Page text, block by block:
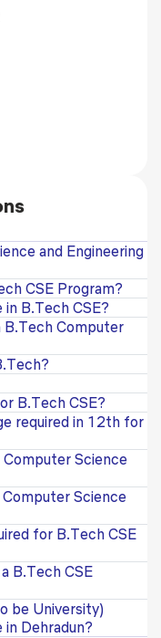
and Engineering
CSE Program?
B.Tech CSE?
B.Tech Computer
B.Tech CSE?
required in 12th for
Science
Science
for B.Tech CSE
B.Tech CSE
be University)
Dehradun?